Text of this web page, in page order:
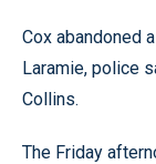
Cox abandoned
Laramie, police
Collins.
The Friday